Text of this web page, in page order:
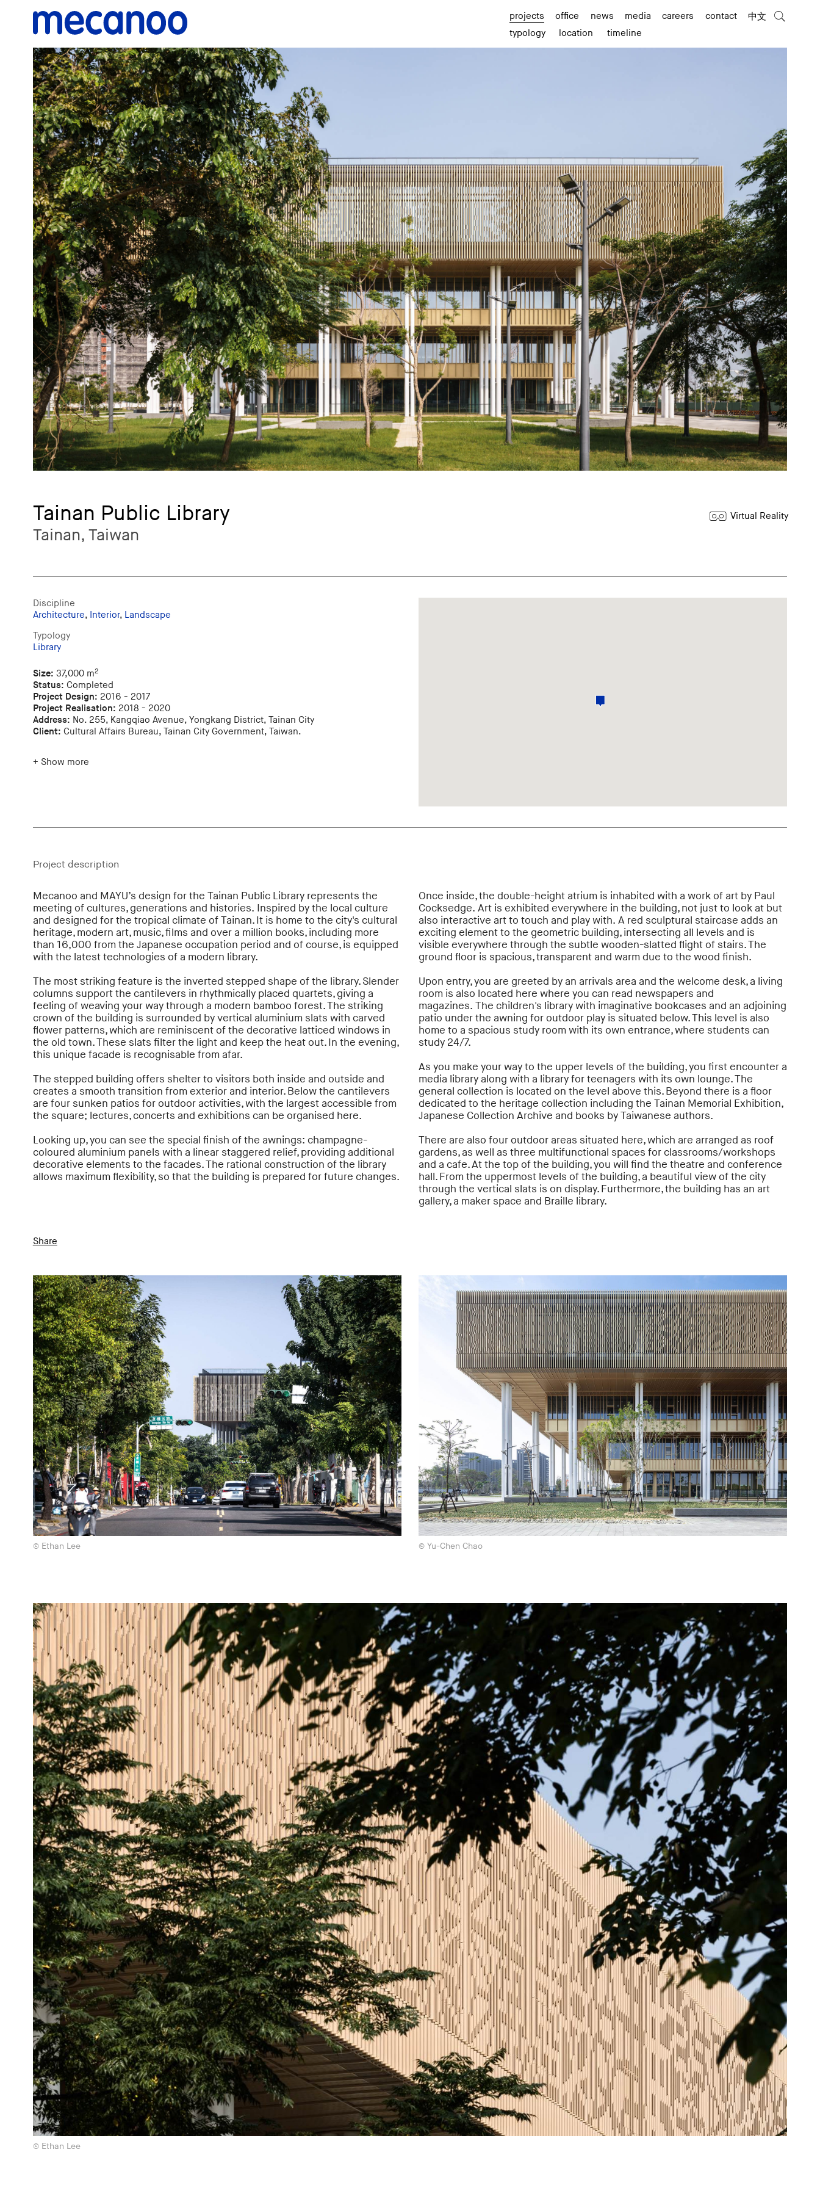
projects office news media careers contact
中文
typology
location timeline
Tainan Public Library
Tainan, Taiwan
Virtual Reality
Discipline
Architecture, Interior, Landscape
Typology
Library
Size: 37,000 m2
Status: Completed
Project Design: 2016 - 2017
Project Realisation: 2018 - 2020
Address: No. 255, Kangqiao Avenue, Yongkang District, Tainan City
Client: Cultural Affairs Bureau, Tainan City Government, Taiwan.
+ Show more
Project description
Mecanoo and MAYU’s design for the Tainan Public Library represents the
meeting of cultures, generations and histories. Inspired by the local culture
and designed for the tropical climate of Tainan. It is home to the city's cultural
heritage, modern art, music, films and over a million books, including more
than 16,000 from the Japanese occupation period and of course, is equipped
with the latest technologies of a modern library.
The most striking feature is the inverted stepped shape of the library. Slender
columns support the cantilevers in rhythmically placed quartets, giving a
feeling of weaving your way through a modern bamboo forest. The striking
crown of the building is surrounded by vertical aluminium slats with carved
flower patterns, which are reminiscent of the decorative latticed windows in
the old town. These slats filter the light and keep the heat out. In the evening,
this unique facade is recognisable from afar.
The stepped building offers shelter to visitors both inside and outside and
creates a smooth transition from exterior and interior. Below the cantilevers
are four sunken patios for outdoor activities, with the largest accessible from
the square; lectures, concerts and exhibitions can be organised here.
Looking up, you can see the special finish of the awnings: champagne-
coloured aluminium panels with a linear staggered relief, providing additional
decorative elements to the facades. The rational construction of the library
allows maximum flexibility, so that the building is prepared for future changes.
Once inside, the double-height atrium is inhabited with a work of art by Paul
Cocksedge. Art is exhibited everywhere in the building, not just to look at but
also interactive art to touch and play with. A red sculptural staircase adds an
exciting element to the geometric building, intersecting all levels and is
visible everywhere through the subtle wooden-slatted flight of stairs. The
ground floor is spacious, transparent and warm due to the wood finish.
Upon entry, you are greeted by an arrivals area and the welcome desk, a living
room is also located here where you can read newspapers and
magazines. The children's library with imaginative bookcases and an adjoining
patio under the awning for outdoor play is situated below. This level is also
home to a spacious study room with its own entrance, where students can
study 24/7.
As you make your way to the upper levels of the building, you first encounter a
media library along with a library for teenagers with its own lounge. The
general collection is located on the level above this. Beyond there is a floor
dedicated to the heritage collection including the Tainan Memorial Exhibition,
Japanese Collection Archive and books by Taiwanese authors.
There are also four outdoor areas situated here, which are arranged as roof
gardens, as well as three multifunctional spaces for classrooms/workshops
and a cafe. At the top of the building, you will find the theatre and conference
hall. From the uppermost levels of the building, a beautiful view of the city
through the vertical slats is on display. Furthermore, the building has an art
gallery, a maker space and Braille library.
Share
© Ethan Lee © Yu-Chen Chao
© Ethan Lee